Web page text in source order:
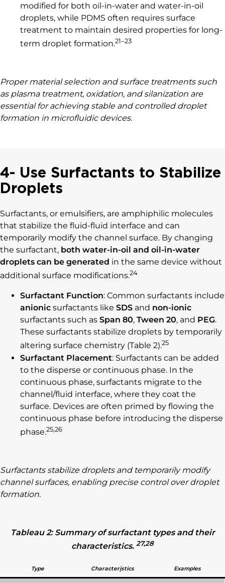
modified for both oil-in-water and water-in-oil
droplets, while PDMS often requires surface
treatment to maintain desired properties for long-
term droplet formation.21–23
Proper material selection and surface treatments such
as plasma treatment, oxidation, and silanization are
essential for achieving stable and controlled droplet
formation in microfluidic devices.
4- Use Surfactants to Stabilize
Droplets
Surfactants, or emulsifiers, are amphiphilic molecules
that stabilize the fluid-fluid interface and can
temporarily modify the channel surface. By changing
the surfactant, both water-in-oil and oil-in-water
droplets can be generated in the same device without
additional surface modifications.24
Surfactant Function: Common surfactants include
anionic surfactants like SDS and non-ionic
surfactants such as Span 80, Tween 20, and PEG.
These surfactants stabilize droplets by temporarily
altering surface chemistry (Table 2).25
Surfactant Placement: Surfactants can be added
to the disperse or continuous phase. In the
continuous phase, surfactants migrate to the
channel/fluid interface, where they coat the
surface. Devices are often primed by flowing the
continuous phase before introducing the disperse
phase.25,26
Surfactants stabilize droplets and temporarily modify
channel surfaces, enabling precise control over droplet
formation.
Tableau 2: Summary of surfactant types and their
characteristics. 27,28
Type Characteristics Examples